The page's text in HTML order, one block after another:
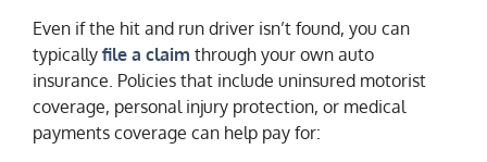
Even if the hit and run driver isn’t found, you can
typically file a claim through your own auto
insurance. Policies that include uninsured motorist
coverage, personal injury protection, or medical
payments coverage can help pay for: